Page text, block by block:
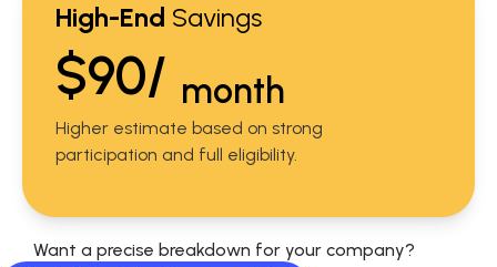
High-End Savings
$90/ month
Higher estimate based on strong
participation and full eligibility.
Want a precise breakdown for your company?